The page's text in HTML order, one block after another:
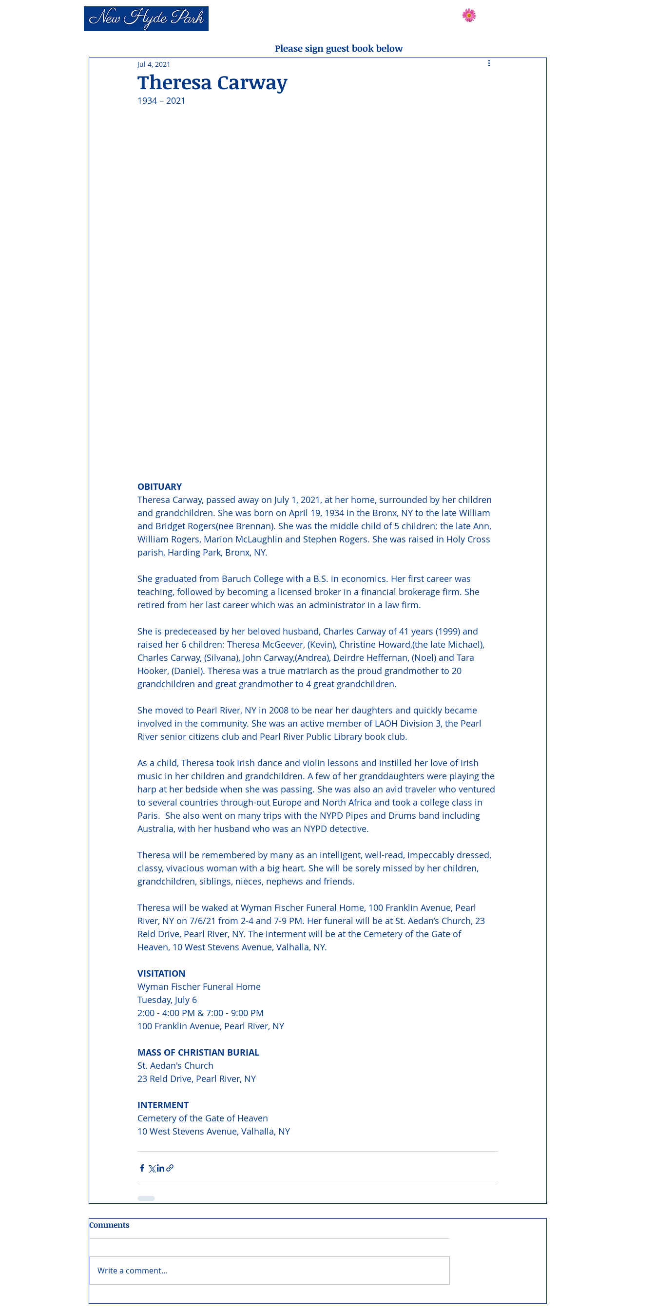
Theresa Carway
Jul 4, 2021
1934 – 2021
OBITUARY
Theresa Carway, passed away on July 1, 2021, at her home, surrounded by her children
and grandchildren. She was born on April 19, 1934 in the Bronx, NY to the late William
and Bridget Rogers(nee Brennan). She was the middle child of 5 children; the late Ann,
William Rogers, Marion McLaughlin and Stephen Rogers. She was raised in Holy Cross
parish, Harding Park, Bronx, NY.
She graduated from Baruch College with a B.S. in economics. Her first career was
teaching, followed by becoming a licensed broker in a financial brokerage firm. She
retired from her last career which was an administrator in a law firm.
She is predeceased by her beloved husband, Charles Carway of 41 years (1999) and
raised her 6 children: Theresa McGeever, (Kevin), Christine Howard,(the late Michael),
Charles Carway, (Silvana), John Carway,(Andrea), Deirdre Heffernan, (Noel) and Tara
Hooker, (Daniel). Theresa was a true matriarch as the proud grandmother to 20
grandchildren and great grandmother to 4 great grandchildren.
She moved to Pearl River, NY in 2008 to be near her daughters and quickly became
involved in the community. She was an active member of LAOH Division 3, the Pearl
River senior citizens club and Pearl River Public Library book club.
As a child, Theresa took Irish dance and violin lessons and instilled her love of Irish
music in her children and grandchildren. A few of her granddaughters were playing the
harp at her bedside when she was passing. She was also an avid traveler who ventured
to several countries through-out Europe and North Africa and took a college class in
Paris.  She also went on many trips with the NYPD Pipes and Drums band including
Australia, with her husband who was an NYPD detective.
Theresa will be remembered by many as an intelligent, well-read, impeccably dressed,
classy, vivacious woman with a big heart. She will be sorely missed by her children,
grandchildren, siblings, nieces, nephews and friends.
Theresa will be waked at Wyman Fischer Funeral Home, 100 Franklin Avenue, Pearl
River, NY on 7/6/21 from 2-4 and 7-9 PM. Her funeral will be at St. Aedan’s Church, 23
Reld Drive, Pearl River, NY. The interment will be at the Cemetery of the Gate of
Heaven, 10 West Stevens Avenue, Valhalla, NY.
VISITATION
Wyman Fischer Funeral Home
Tuesday, July 6
2:00 - 4:00 PM & 7:00 - 9:00 PM
100 Franklin Avenue, Pearl River, NY
MASS OF CHRISTIAN BURIAL
St. Aedan's Church
23 Reld Drive, Pearl River, NY
INTERMENT
Cemetery of the Gate of Heaven
10 West Stevens Avenue, Valhalla, NY
Comments
Write a comment...
Please sign guest book below